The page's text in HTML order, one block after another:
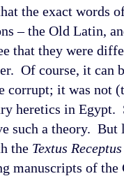
exact words of
– the Old Latin,
that they were
Of course, it can
corrupt; it was
heretics in Egypt.
a theory. But
the Textus Receptus
of the